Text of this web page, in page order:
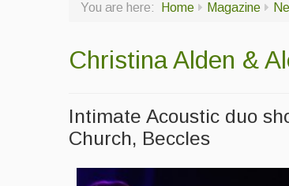
You are here: Home Magazine
Christina Alden &
Intimate Acoustic duo
Church, Beccles